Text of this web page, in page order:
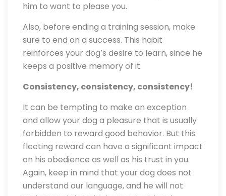
him to want to please you.
Also, before ending a training session, make
sure to end on a success. This habit
reinforces your dog’s desire to learn, since he
keeps a positive memory of it.
Consistency, consistency, consistency!
It can be tempting to make an exception
and allow your dog a pleasure that is usually
forbidden to reward good behavior. But this
fleeting reward can have a significant impact
on his obedience as well as his trust in you.
Again, keep in mind that your dog does not
understand our language, and he will not